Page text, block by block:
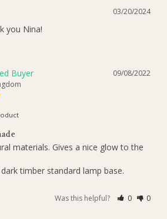
03/20/2024
you Nina!
09/08/2022
materials. Gives a nice glow to the
timber standard lamp base.
Was this helpful? 0 0